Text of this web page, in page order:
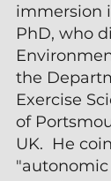
immersion
PhD, who
the
Exercise
of
UK.  He